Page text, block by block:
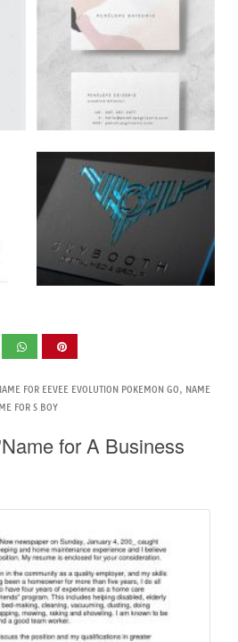
FOR EEVEE EVOLUTION POKEMON GO, NAME
FOR S BOY
for A Business